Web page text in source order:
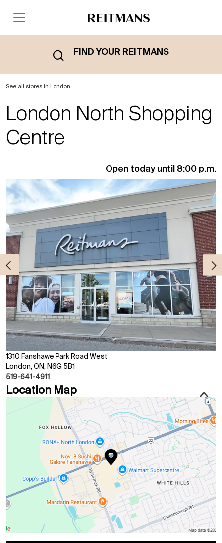
FIND YOUR REITMANS
See all stores in London
London North Shopping
Centre
1310 Fanshawe Park Road West
London, ON, N6G 5B1
519-641-4911
Location Map
Open today until 8:00 p.m.